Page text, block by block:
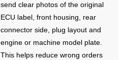
send clear photos of the original
ECU label, front housing, rear
connector side, plug layout and
engine or machine model plate.
This helps reduce wrong orders